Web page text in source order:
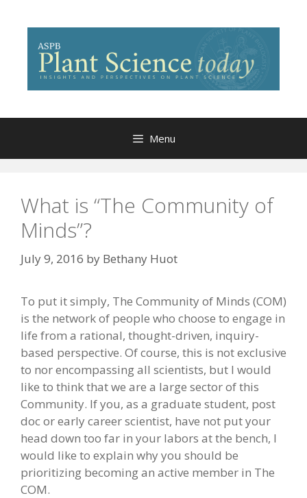
content
Menu
What is “The Community of
Minds”?
July 9, 2016 by Bethany Huot
To put it simply, The Community of Minds (COM)
is the network of people who choose to engage in
life from a rational, thought-driven, inquiry-
based perspective. Of course, this is not exclusive
to nor encompassing all scientists, but I would
like to think that we are a large sector of this
Community. If you, as a graduate student, post
doc or early career scientist, have not put your
head down too far in your labors at the bench, I
would like to explain why you should be
prioritizing becoming an active member in The
COM.